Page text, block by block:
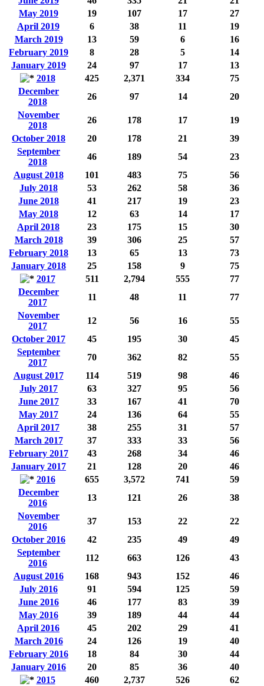
May 2019
19 107 17
27
April 2019
6 38 11
19
March 2019
13 59 6
16
February 2019
8 28 5
14
January 2019
24 97 17
13
2018
425 2,371 334
75
December
2018
26 97 14
20
November
2018
26 178 17
19
October 2018
20 178 21
39
September
2018
46 189 54
23
August 2018
101 483 75
56
July 2018
53 262 58
36
June 2018
41 217 19
23
May 2018
12 63 14
17
April 2018
23 175 15
30
March 2018
39 306 25
57
February 2018
13 65 13
73
January 2018
25 158 9
75
2017
511 2,794 555
77
December
2017
11 48 11
77
November
2017
12 56 16
55
October 2017
45 195 30
45
September
2017
70 362 82
55
August 2017
114 519 98
46
July 2017
63 327 95
56
June 2017
33 167 41
70
May 2017
24 136 64
55
April 2017
38 255 31
57
March 2017
37 333 33
56
February 2017
43 268 34
46
January 2017
21 128 20
46
2016
655 3,572 741
59
December
2016
13 121 26
38
November
2016
37 153 22
22
October 2016
42 235 49
49
September
2016
112 663 126
43
August 2016
168 943 152
46
July 2016
91 594 125
59
June 2016
46 177 83
39
May 2016
39 189 44
44
April 2016
45 202 29
41
March 2016
24 126 19
40
February 2016
18 84 30
44
January 2016
20 85 36
40
2015
460 2,737 526
62